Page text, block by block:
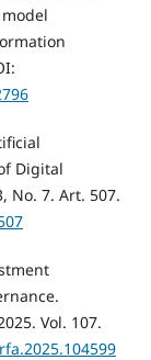
Digital
No. 7. Art. 507.
Vol. 107.